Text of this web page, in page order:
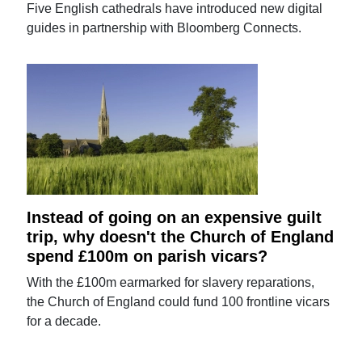
Five English cathedrals have introduced new digital
guides in partnership with Bloomberg Connects.
Instead of going on an expensive guilt
trip, why doesn't the Church of England
spend £100m on parish vicars?
With the £100m earmarked for slavery reparations,
the Church of England could fund 100 frontline vicars
for a decade.